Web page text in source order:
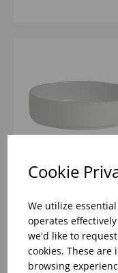
Cookie
We utilize
operates
we'd like to
cookies. These
browsing
TASTE WHITE
STACKING TRAY
- (1X12)
Pleasesign in to view
information, pricing,
add items to your